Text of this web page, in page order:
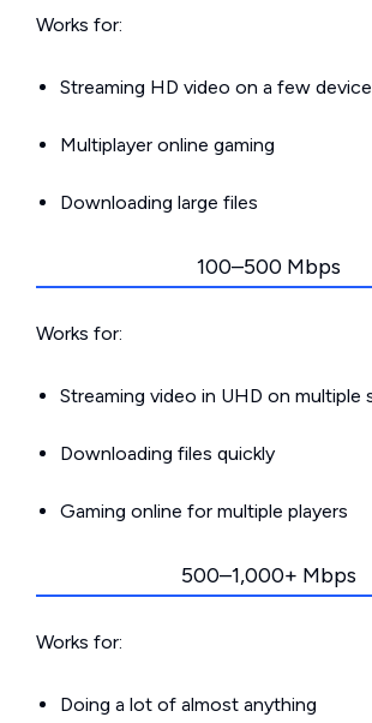
Works for:
Streaming HD video on a few
Multiplayer online gaming
Downloading large files
100–500 Mbps
Works for:
Streaming video in UHD on multiple
Downloading files quickly
Gaming online for multiple players
500–1,000+ Mbps
Works for:
Doing a lot of almost anything